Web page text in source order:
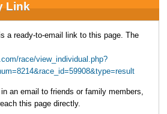
Link
a ready-to-email link to this page. The
race/view_individual.php?
an email to friends or family members,
this page directly.